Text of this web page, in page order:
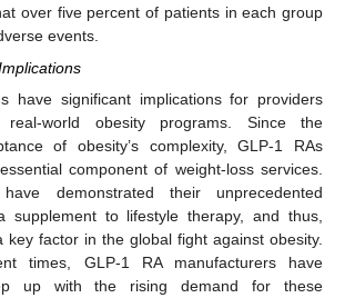
over five percent of patients in each group
events.
have significant implications for providers
world obesity programs. Since the
of obesity’s complexity, GLP-1 RAs
component of weight-loss services.
demonstrated their unprecedented
supplement to lifestyle therapy, and thus,
key factor in the global fight against obesity.
times, GLP-1 RA manufacturers have
up with the rising demand for these